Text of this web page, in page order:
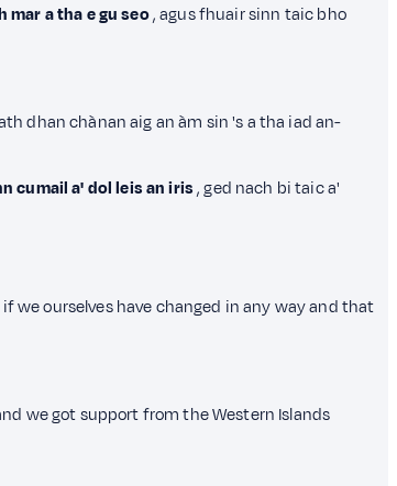
mar a tha e gu seo, agus fhuair sinn taic bho
dhan chànan aig an àm sin 's a tha iad an-
cumail a' dol leis an iris, ged nach bi taic a'
we ourselves have changed in any way and that
we got support from the Western Islands